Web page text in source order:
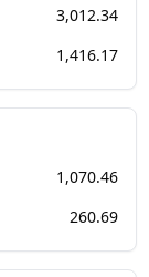
3,012.34
1,416.17
1,070.46
260.69